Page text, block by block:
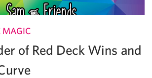
MAGIC
of Red Deck Wins and